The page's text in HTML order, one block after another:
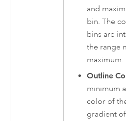
and
bin. The
bins are
the range
maximum.
Outline
minimum
color of
gradient